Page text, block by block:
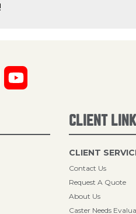
CLIENT
CLIENT
Contact Us
Request A Quote
About Us
Caster Needs